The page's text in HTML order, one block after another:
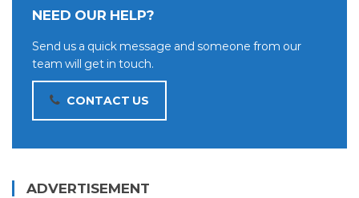
NEED OUR HELP?
Send us a quick message and someone from our
team will get in touch.
CONTACT US
ADVERTISEMENT